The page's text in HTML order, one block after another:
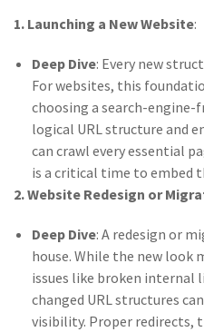
1. Launching a New Website:
Deep Dive: Every new
For websites, this
choosing a search-engine-
logical URL structure and
can crawl every essential
is a critical time to embed
2. Website Redesign or
Deep Dive: A redesign or
house. While the new look
issues like broken internal
changed URL structures
visibility. Proper redirects,